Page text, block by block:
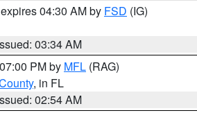
04:30 AM by FSD (IG)
03:34 AM
PM by MFL (RAG)
, in FL
02:54 AM